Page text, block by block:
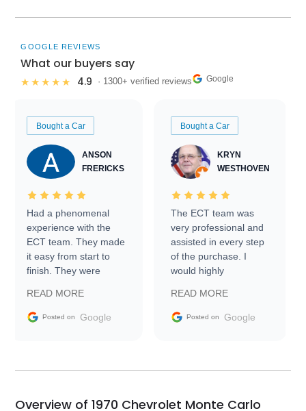
GOOGLE REVIEWS
What our buyers say
★★★★★ 4.9 · 1300+ verified reviews Google
Bought a Car
ANSON
FRERICKS
Had a phenomenal
experience with the
ECT team. They made
it easy from start to
finish. They were
information requests
and facilitating
my car shipped to me
busiest shipping
READ MORE
Posted on Google
Bought a Car
KRYN
WESTHOVEN
The ECT team was
very professional and
assisted in every step
of the purchase. I
would highly
Trader to everyone.
READ MORE
Posted on Google
Overview of 1970 Chevrolet Monte Carlo